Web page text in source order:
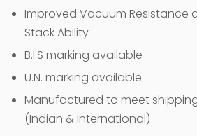
Improved Vacuum Resistance
Stack Ability
B.I.S marking available
U.N. marking available
Manufactured to meet
(Indian & international)